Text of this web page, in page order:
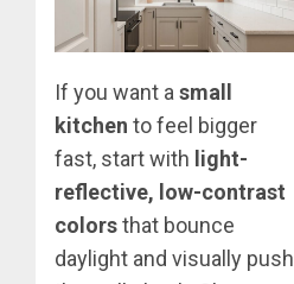
If you want a small
kitchen to feel bigger
fast, start with light-
reflective, low-contrast
colorsthat bounce
daylight and visually push